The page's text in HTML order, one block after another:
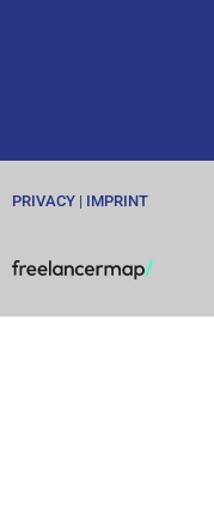
PRIVACY | IMPRINT